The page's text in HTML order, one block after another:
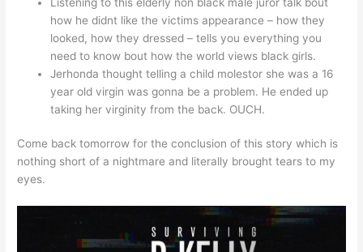
how he didnt like the victims appearance – how they
looked, how they dressed – tells you everything you
need to know bout how the world views black girls.
Jerhonda thought telling a child molestor she was a 16
year old virgin was gonna be a problem. He ended up
taking her virginity from the back. OUCH.
Come back tomorrow for the conclusion of this story which is
nothing short of a nightmare and literally brought tears to my
eyes.